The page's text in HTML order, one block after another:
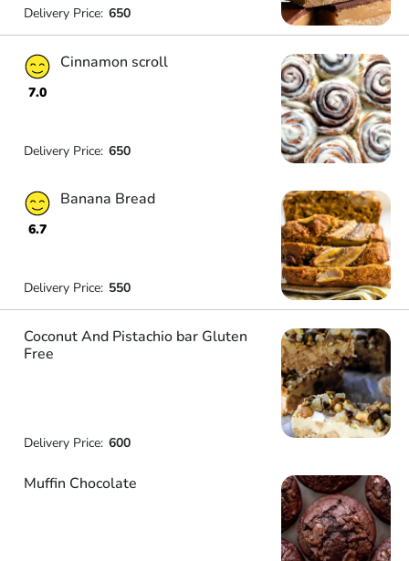
Delivery Price: 650
7.0
Cinnamon scroll
Delivery Price: 650
6.7
Banana Bread
Delivery Price: 550
Coconut And Pistachio bar Gluten
Free
Delivery Price: 600
Muffin Chocolate